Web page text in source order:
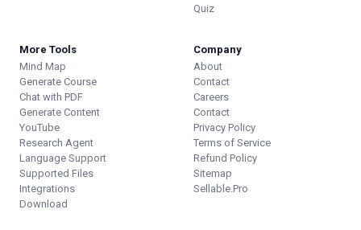
Quiz
More Tools
Mind Map
Generate Course
Chat with PDF
Generate Content
YouTube
Research Agent
Language Support
Supported Files
Integrations
Download
Company
About
Contact
Careers
Contact
Privacy Policy
Terms of Service
Refund Policy
Sitemap
Sellable.Pro